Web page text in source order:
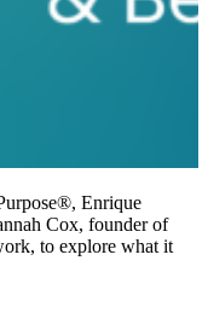
Enrique
Cox, founder of
to explore what it